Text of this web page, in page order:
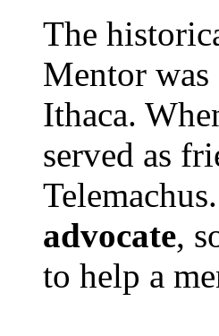
The
Mentor
Ithaca.
served as
advocate,
to help a